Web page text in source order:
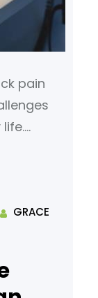
pain
relief
from
GRACE